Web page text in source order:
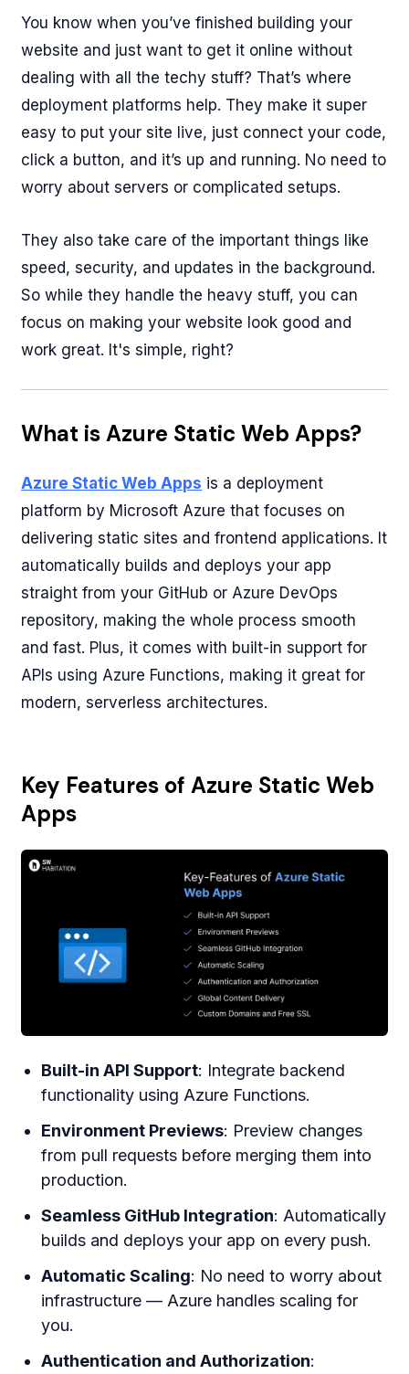
You know when you’ve finished building your
website and just want to get it online without
dealing with all the techy stuff? That’s where
deployment platforms help. They make it super
easy to put your site live, just connect your code,
click a button, and it’s up and running. No need to
worry about servers or complicated setups.
They also take care of the important things like
speed, security, and updates in the background.
So while they handle the heavy stuff, you can
focus on making your website look good and
work great. It's simple, right?
What is Azure Static Web Apps?
Azure Static Web Apps is a deployment
platform by Microsoft Azure that focuses on
delivering static sites and frontend applications. It
automatically builds and deploys your app
straight from your GitHub or Azure DevOps
repository, making the whole process smooth
and fast. Plus, it comes with built-in support for
APIs using Azure Functions, making it great for
modern, serverless architectures.
Key Features of Azure Static Web
Apps
Built-in API Support: Integrate backend
functionality using Azure Functions.
Environment Previews: Preview changes
from pull requests before merging them into
production.
Seamless GitHub Integration: Automatically
builds and deploys your app on every push.
Automatic Scaling: No need to worry about
infrastructure — Azure handles scaling for
you.
Authentication and Authorization: